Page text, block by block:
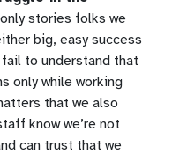
stories folks we
big, easy success
to understand that
only while working
that we also
know we’re not
can trust that we